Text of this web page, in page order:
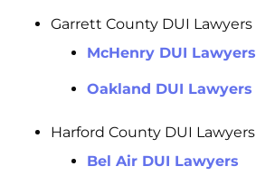
Garrett County DUI Lawyers
McHenry DUI Lawyers
Oakland DUI Lawyers
Harford County DUI Lawyers
Bel Air DUI Lawyers